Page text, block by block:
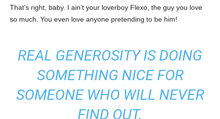
That’s right, baby. I ain’t your loverboy Flexo, the guy you love
so much. You even love anyone pretending to be him!
REAL GENEROSITY IS DOING
SOMETHING NICE FOR
SOMEONE WHO WILL NEVER
FIND OUT.